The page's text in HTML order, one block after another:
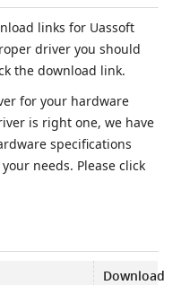
links for Uassoft
driver you should
the download link.
for your hardware
is right one, we have
specifications
needs. Please click
Download